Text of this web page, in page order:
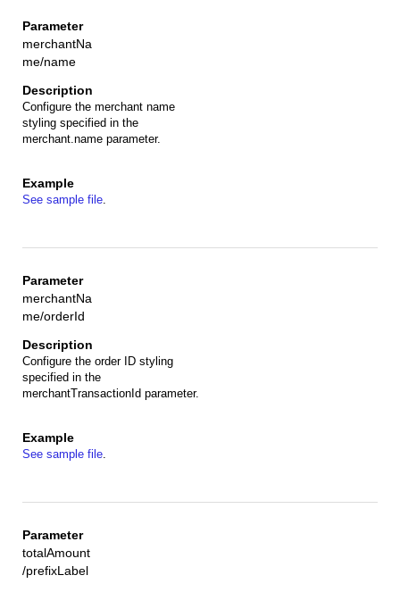
merchantNa
me/name
Configure the merchant name
styling specified in the
merchant.name parameter.
See sample file.
merchantNa
me/orderId
Configure the order ID styling
specified in the
merchantTransactionId parameter.
See sample file.
totalAmount
/prefixLabel